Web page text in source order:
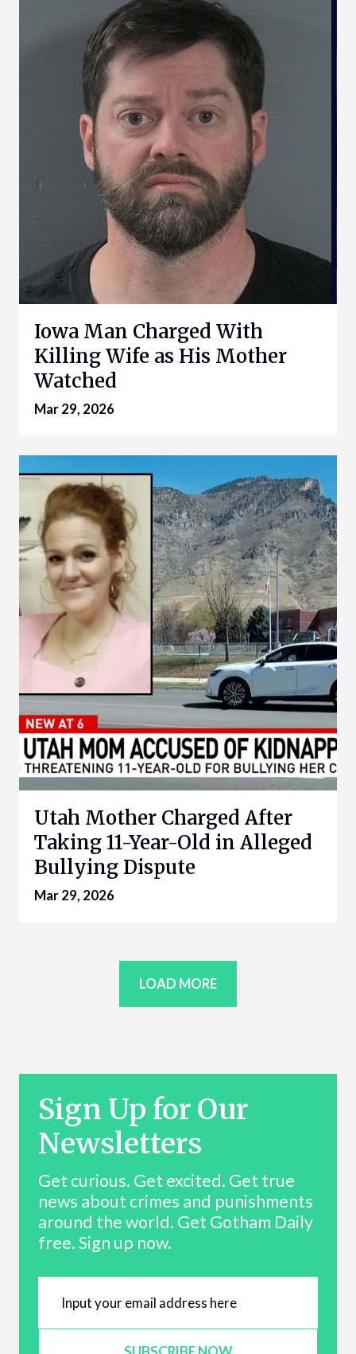
Iowa Man Charged With
Killing Wife as His Mother
Watched
Mar 29, 2026
Utah Mother Charged After
Taking 11-Year-Old in Alleged
Bullying Dispute
Mar 29, 2026
LOAD MORE
Sign Up for Our
Newsletters
Get curious. Get excited. Get true
news about crimes and punishments
around the world. Get Gotham Daily
free. Sign up now.